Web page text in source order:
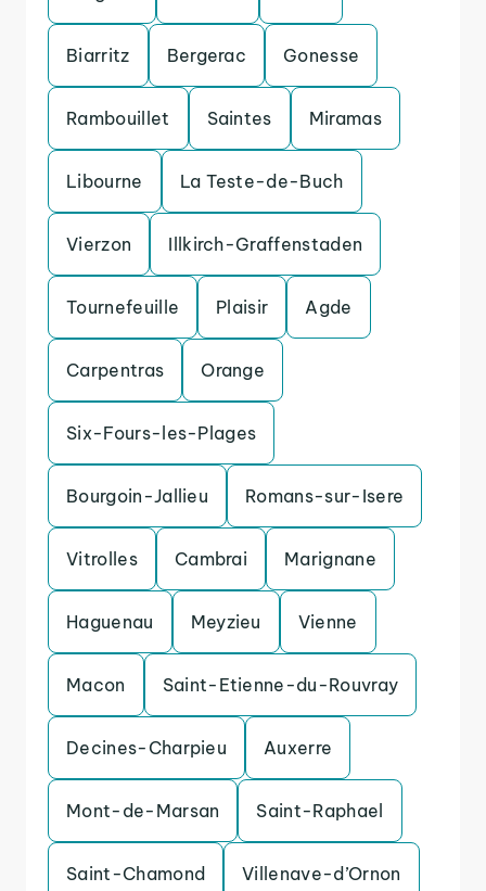
Biarritz Bergerac Gonesse
Rambouillet Saintes Miramas
Libourne La Teste-de-Buch
Vierzon Illkirch-Graffenstaden
Tournefeuille Plaisir Agde
Carpentras Orange
Six-Fours-les-Plages
Bourgoin-Jallieu Romans-sur-Isere
Vitrolles Cambrai Marignane
Haguenau Meyzieu Vienne
Macon Saint-Etienne-du-Rouvray
Decines-Charpieu Auxerre
Mont-de-Marsan Saint-Raphael
Saint-Chamond Villenave-d’Ornon